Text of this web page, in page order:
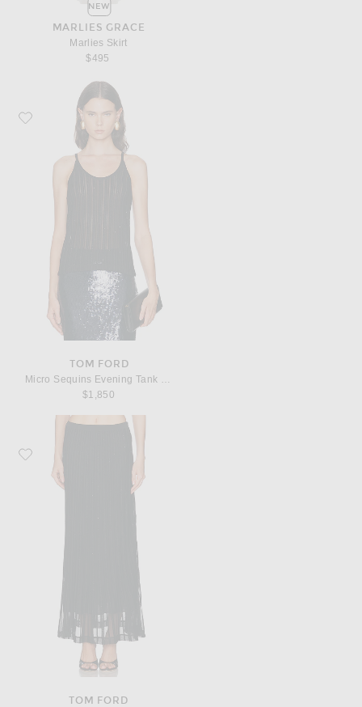
NEW
MARLIES GRACE
Marlies Skirt
$495
Favorite TOM FORD Micro Sequins Evening Tank Top
TOM FORD
Micro Sequins Evening Tank Top
$1,850
Favorite TOM FORD Micro Sequins Evening Skirt
TOM FORD